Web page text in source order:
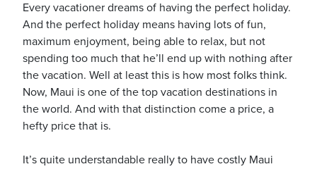
Every vacationer dreams of having the perfect holiday.
And the perfect holiday means having lots of fun,
maximum enjoyment, being able to relax, but not
spending too much that he’ll end up with nothing after
the vacation. Well at least this is how most folks think.
Now, Maui is one of the top vacation destinations in
the world. And with that distinction come a price, a
hefty price that is.
It’s quite understandable really to have costly Maui